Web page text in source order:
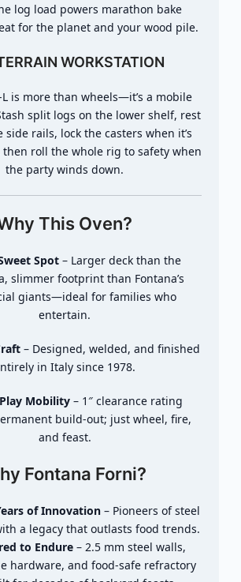
log load powers marathon bake
for the planet and your wood pile.
WORKSTATION
L is more than wheels—it’s a mobile
split logs on the lower shelf, rest
side rails, lock the casters when it’s
then roll the whole rig to safety when
the party winds down.
This Oven?
Spot– Larger deck than the
slimmer footprint than Fontana’s
giants—ideal for families who
entertain.
– Designed, welded, and finished
in Italy since 1978.
Mobility – 1″ clearance rating
build-out; just wheel, fire,
and feast.
Fontana Forni?
of Innovation – Pioneers of steel
a legacy that outlasts food trends.
to Endure– 2.5 mm steel walls,
hardware, and food-safe refractory